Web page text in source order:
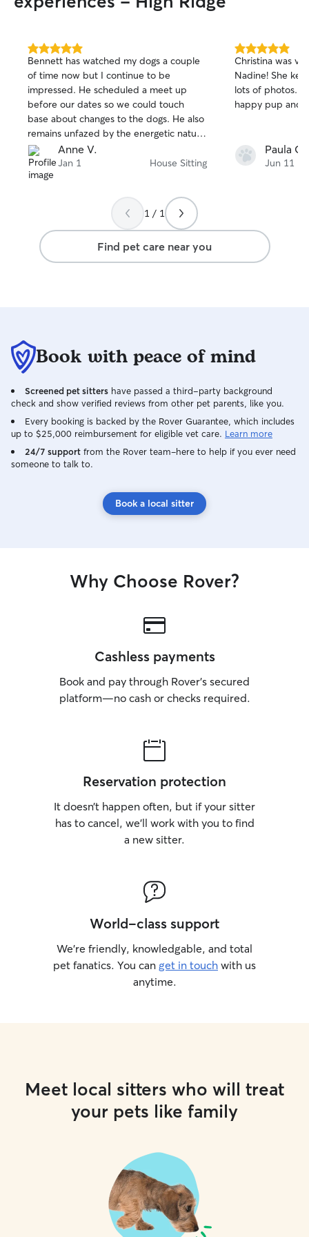
5.0
out
of
5
stars
Bennett has watched my dogs a couple
of time now but I continue to be
impressed. He scheduled a meet up
before our dates so we could touch
base about changes to the dogs. He also
remains unfazed by the energetic nature
of my two rascals. So thankful for his
consistent good care while I am away.
Anne V.
Jan 1 House Sitting
5.0
out
of
5
stars
Christina was
Nadine! She kept us informed and sent
lots of photos. We came home to a
happy pup and
Paula G.
Jun 11
1 / 1
Find pet care near you
Book with peace of mind
Screened pet sitters have passed a third-party background
check and show verified reviews from other pet parents, like you.
Every booking is backed by the Rover Guarantee, which includes
up to $25,000 reimbursement for eligible vet care. Learn more
24/7 support from the Rover team–here to help if you ever need
someone to talk to.
Book a local sitter
Why Choose Rover?
Cashless payments
Book and pay through Rover’s secured
platform—no cash or checks required.
Reservation protection
It doesn’t happen often, but if your sitter
has to cancel, we’ll work with you to find
a new sitter.
World-class support
We’re friendly, knowledgable, and total
pet fanatics. You can get in touch with us
anytime.
Meet local sitters who will treat
your pets like family